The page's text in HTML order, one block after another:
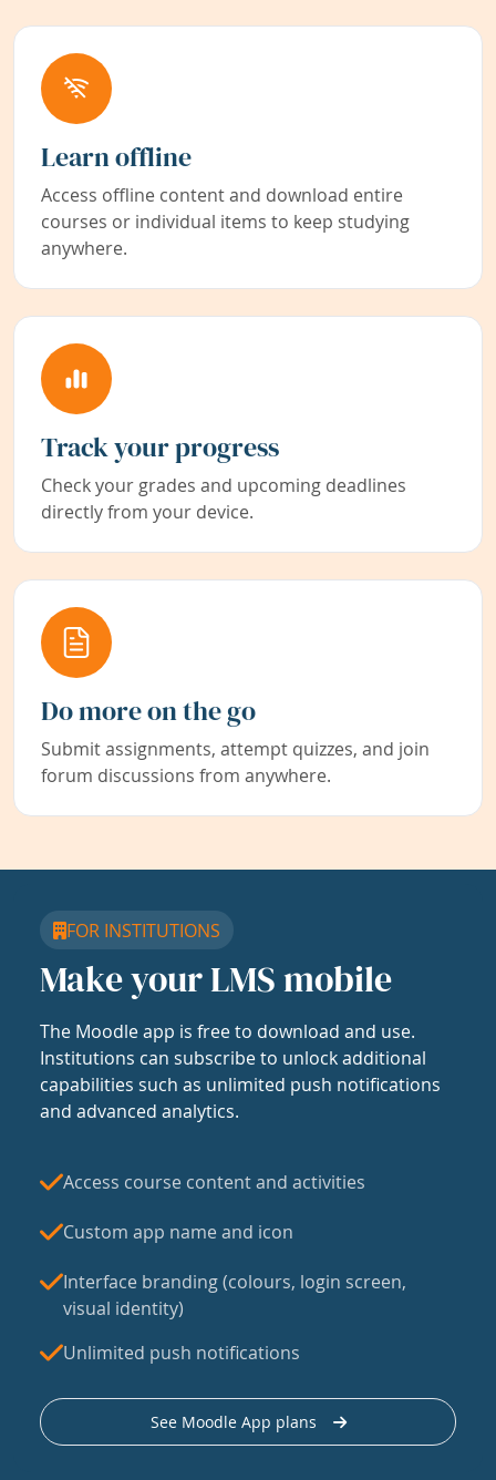
Learn offline
Access offline content and download entire
courses or individual items to keep studying
anywhere.
Track your progress
Check your grades and upcoming deadlines
directly from your device.
Do more on the go
Submit assignments, attempt quizzes, and join
forum discussions from anywhere.
FOR INSTITUTIONS
Make your LMS mobile
The Moodle app is free to download and use.
Institutions can subscribe to unlock additional
capabilities such as unlimited push notifications
and advanced analytics.
Access course content and activities
Custom app name and icon
Interface branding (colours, login screen,
visual identity)
Unlimited push notifications
See Moodle App plans